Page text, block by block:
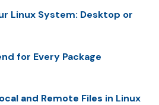
Linux System: Desktop or
for Every Package
and Remote Files in Linux